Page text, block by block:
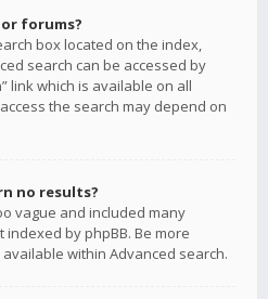
forums?
box located on the index,
search can be accessed by
link which is available on all
the search may depend on
no results?
vague and included many
by phpBB. Be more
within Advanced search.